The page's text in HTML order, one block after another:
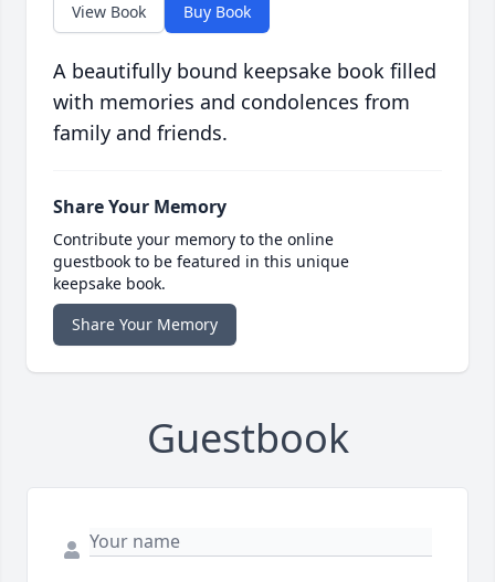
View Book Buy Book
A beautifully bound keepsake book filled
with memories and condolences from
family and friends.
Share Your Memory
Contribute your memory to the online
guestbook to be featured in this unique
keepsake book.
Share Your Memory
Guestbook